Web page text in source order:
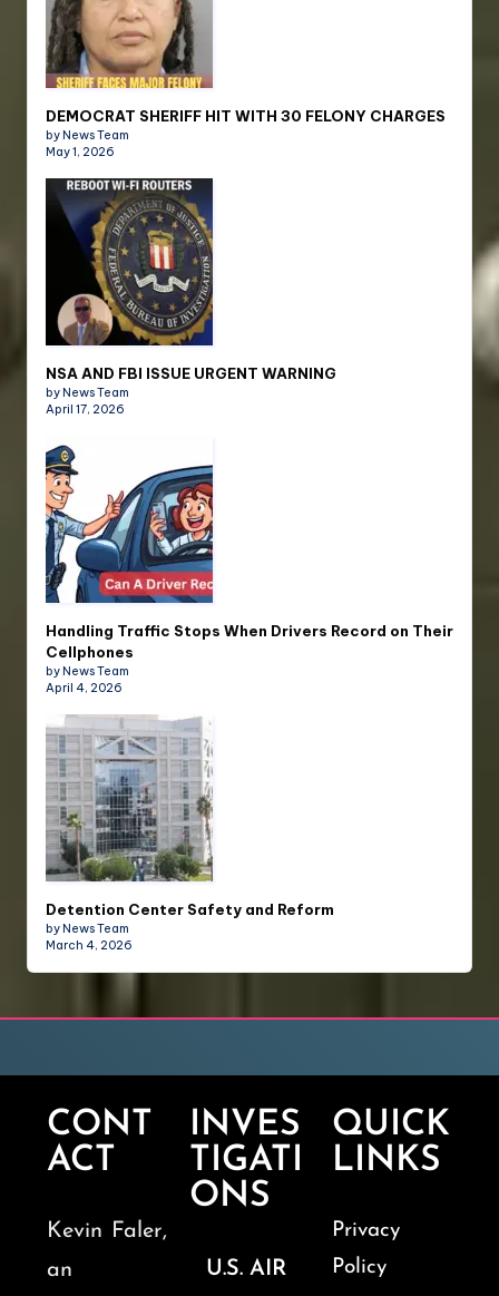
DEMOCRAT SHERIFF HIT WITH 30 FELONY CHARGES
by News Team
May 1, 2026
NSA AND FBI ISSUE URGENT WARNING
by News Team
April 17, 2026
Handling Traffic Stops When Drivers Record on Their
Cellphones
by News Team
April 4, 2026
Detention Center Safety and Reform
by News Team
March 4, 2026
CONT
ACT
Kevin Faler,
an
INVES
TIGATI
ONS
U.S. AIR
QUICK
LINKS
Privacy
Policy